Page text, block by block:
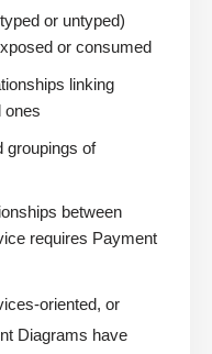
or untyped)
or consumed
linking
ones
of
between
requires Payment
oriented, or
Diagrams have